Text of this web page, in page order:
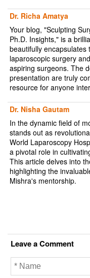
Dr. Richa Amatya
Your blog, "Sculpting
Ph.D. Insights," is a
beautifully
laparoscopic surgery
aspiring surgeons. The
presentation are truly
resource for anyone
Dr. Nisha Gautam
In the dynamic field of
stands out as
World Laparoscopy
a pivotal role in
This article delves into
highlighting the
Mishra's mentorship.
Leave a Comment